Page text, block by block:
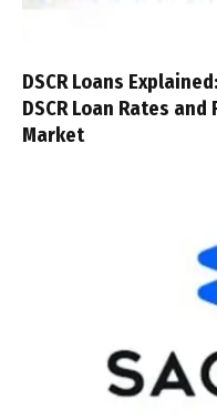
DSCR Loans
DSCR Loan Rates
Market